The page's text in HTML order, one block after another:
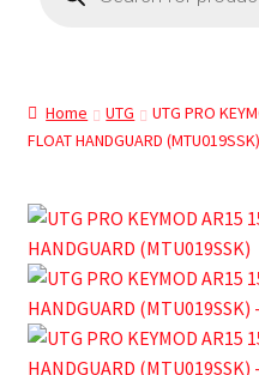
Home UTG
UTG PRO
FLOAT HANDGUARD (MTU019SSK)